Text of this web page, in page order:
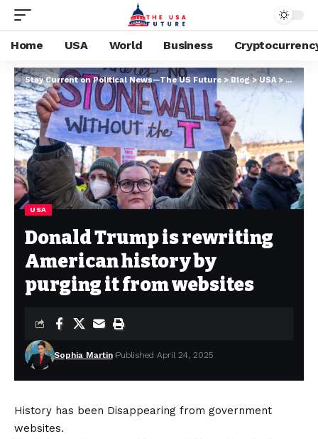
Home USA World Business
Stay Current on Political News—The US Future>Blog>USA>Donald
USA
Donald Trump is rewriting
American history by
purging it from websites
Sophia Martin Published April 24, 2025
History has been Disappearing from government
websites.